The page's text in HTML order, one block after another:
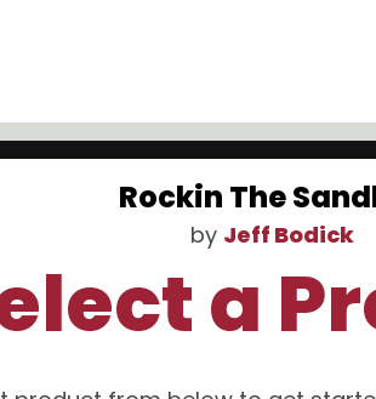
Rockin The
by Jeff Bodick
a